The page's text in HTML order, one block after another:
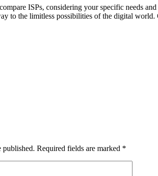
ISPs, considering your specific needs
to the limitless possibilities of the digital
published. Required fields are marked *